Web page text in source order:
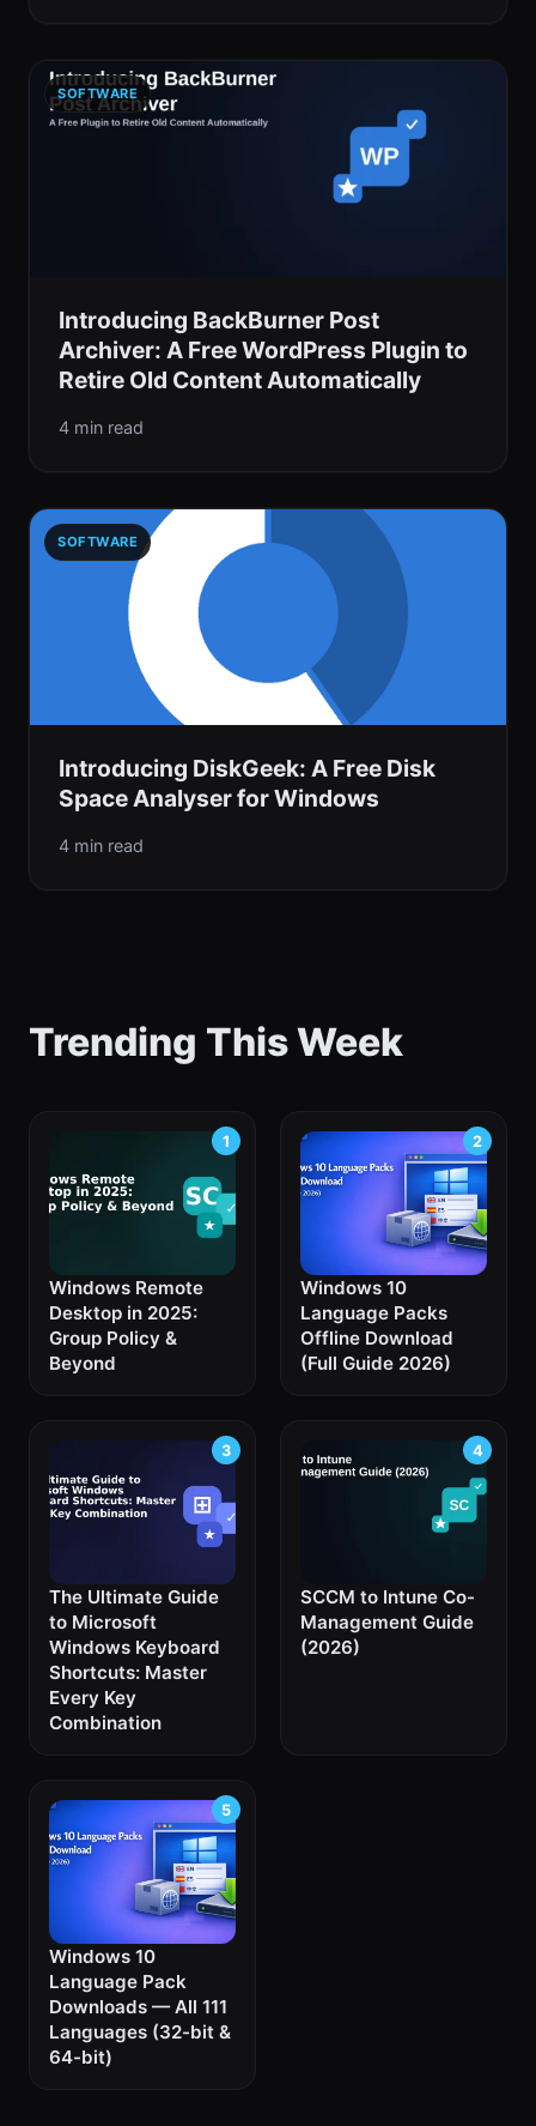
SOFTWARE
Introducing BackBurner Post
Archiver: A Free WordPress Plugin to
Retire Old Content Automatically
4 min read
SOFTWARE
Introducing DiskGeek: A Free Disk
Space Analyser for Windows
4 min read
Trending This Week
Windows Remote
Desktop in 2025:
Group Policy &
Beyond
Windows 10
Language Packs
Offline Download
(Full Guide 2026)
The Ultimate Guide
to Microsoft
Windows Keyboard
Shortcuts: Master
Every Key
Combination
SCCM to Intune Co-
Management Guide
(2026)
Windows 10
Language Pack
Downloads — All 111
Languages (32-bit &
64-bit)